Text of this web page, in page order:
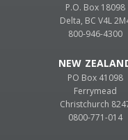
P.O. Box 18098
Delta, BC V4L
800-946-4300
NEW
PO Box 41098
Ferrymead
Christchurch
0800-771-014